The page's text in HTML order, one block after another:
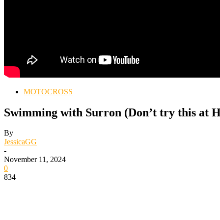
MOTOCROSS
Swimming with Surron (Don’t try this at
By
JessicaGG
-
November 11, 2024
0
834